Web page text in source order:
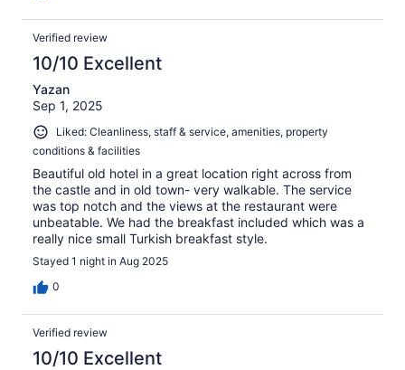
Verified review
10/10 Excellent
Yazan
Sep 1, 2025
Liked: Cleanliness, staff & service, amenities, property
conditions & facilities
Beautiful old hotel in a great location right across from
the castle and in old town- very walkable. The service
was top notch and the views at the restaurant were
unbeatable. We had the breakfast included which was a
really nice small Turkish breakfast style.
Stayed 1 night in Aug 2025
0
Verified review
10/10 Excellent